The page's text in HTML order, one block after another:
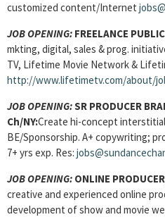
customized content/Internet
JOB OPENING: FREELANCE
mkting, digital, sales & prog.
TV, Lifetime Movie Network &
http://www.lifetimetv.com/about/
JOB OPENING:SR PRODUCER
Ch/NY:Create hi-concept
BE/Sponsorship. A+ copywriting;
7+ yrs exp. Res:
JOB OPENING: ONLINE
creative and experienced online
development of show and movie